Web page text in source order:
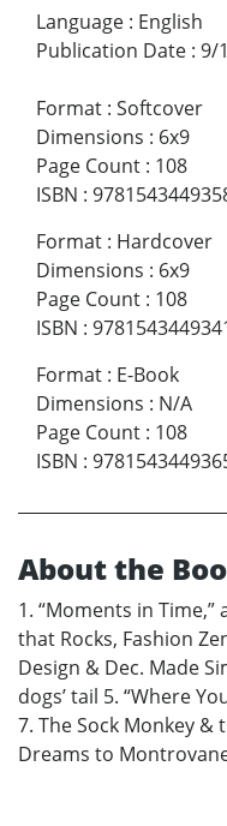
Language : English
Publication Date : 9/
Format : Softcover
Dimensions : 6x9
Page Count : 108
ISBN :
Format : Hardcover
Dimensions : 6x9
Page Count : 108
ISBN :
Format : E-Book
Dimensions : N/A
Page Count : 108
ISBN :
About the
1. “Moments in Time,”
that Rocks, Fashion
Design & Dec. Made
dogs’ tail 5. “Where
7. The Sock Monkey &
Dreams to